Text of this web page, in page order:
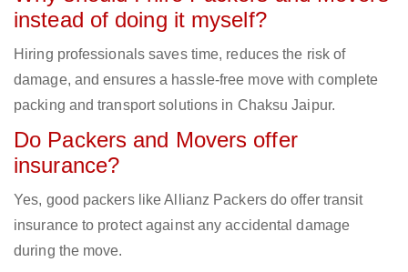
instead of doing it myself?
Hiring professionals saves time, reduces the risk of
damage, and ensures a hassle-free move with complete
packing and transport solutions in Chaksu Jaipur.
Do Packers and Movers offer
insurance?
Yes, good packers like Allianz Packers do offer transit
insurance to protect against any accidental damage
during the move.